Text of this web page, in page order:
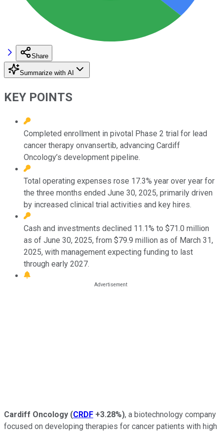
Share
Summarize with AI
KEY POINTS
Completed enrollment in pivotal Phase 2 trial for lead
cancer therapy onvansertib, advancing Cardiff
Oncology’s development pipeline.
Total operating expenses rose 17.3% year over year for
the three months ended June 30, 2025, primarily driven
by increased clinical trial activities and key hires.
Cash and investments declined 11.1% to $71.0 million
as of June 30, 2025, from $79.9 million as of March 31,
2025, with management expecting funding to last
through early 2027.
Cardiff Oncology (CRDF +3.28%), a biotechnology company
focused on developing therapies for cancer patients with high